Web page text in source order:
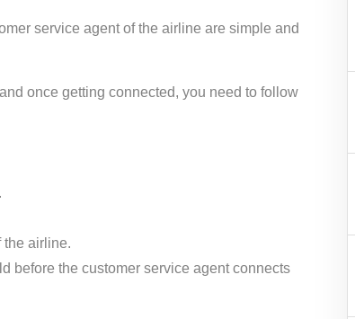
service agent of the airline are simple and
once getting connected, you need to follow
the airline.
before the customer service agent connects